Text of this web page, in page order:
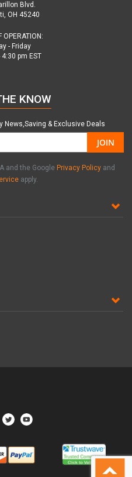
Blvd.
OH 45240
OPERATION:
- Friday
pm EST
KNOW
News,Saving & Exclusive Deals
JOIN
and the Google Privacy Policy and
apply.